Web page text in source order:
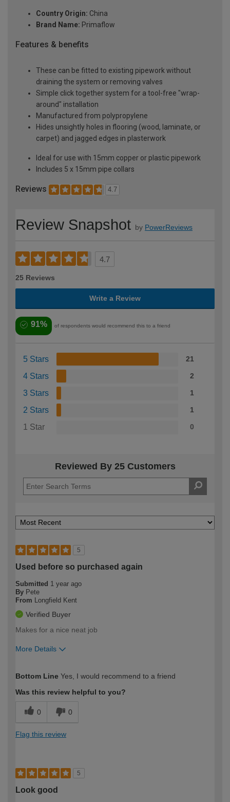
Country Origin: China
Brand Name: Primaflow
Features & benefits
These can be fitted to existing pipework without
draining the system or removing valves
Simple click together system for a tool-free "wrap-
around" installation
Manufactured from polypropylene
Hides unsightly holes in flooring (wood, laminate, or
carpet) and jagged edges in plasterwork
Ideal for use with 15mm copper or plastic pipework
Includes 5 x 15mm pipe collars
Reviews 4.7
Review Snapshot by PowerReviews
4.7
25 Reviews
Write a Review
91% of respondents would recommend this to a friend
5 Stars 21
4 Stars 2
3 Stars 1
2 Stars 1
1 Star 0
Reviewed By 25 Customers
5
Used before so purchased again
Submitted 1 year ago
By Pete
From
Longfield Kent
Verified Buyer
Makes for a nice neat job
More Details
expertise?
Bottom Line Yes, I would recommend to a friend
Was this review helpful to you?
0 0
Flag this review
5
Look good